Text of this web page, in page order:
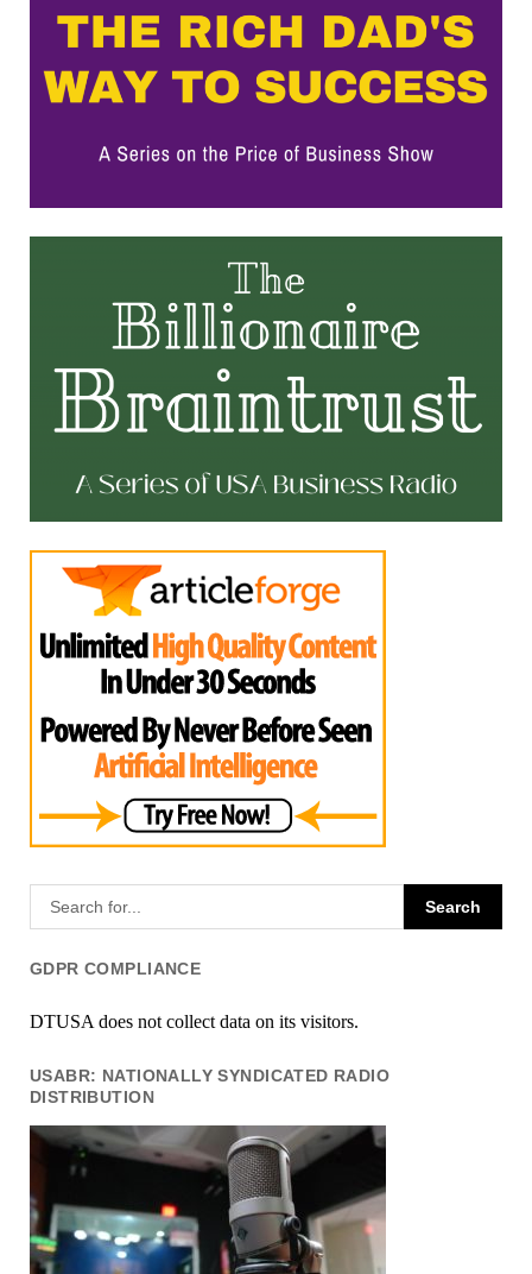
GDPR COMPLIANCE
DTUSA does not collect data on its visitors.
USABR: NATIONALLY SYNDICATED RADIO
DISTRIBUTION